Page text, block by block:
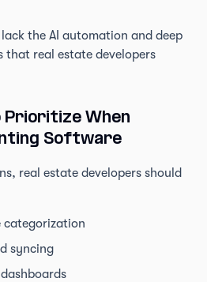
the AI automation and deep
real estate developers
Prioritize When
Software
real estate developers should
categorization
syncing